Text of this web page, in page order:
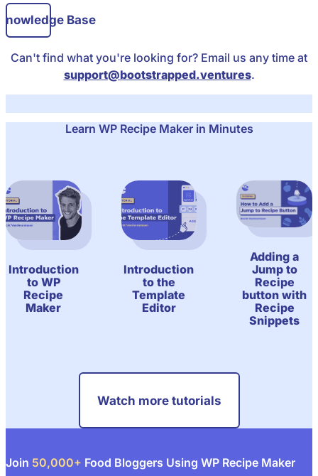
Base
Can't find what you're looking for? Email us any time at
support@bootstrapped.ventures.
Learn WP Recipe Maker in Minutes
Introduction
to WP
Recipe
Maker
Introduction
to the
Template
Editor
Adding a
Jump to
Recipe
button with
Recipe
Snippets
Watch more tutorials
Join 50,000+ Food Bloggers Using WP Recipe Maker